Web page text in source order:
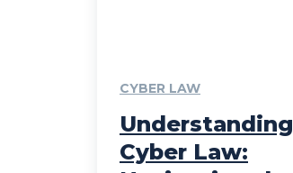
CYBER LAW
Understanding
Cyber Law: